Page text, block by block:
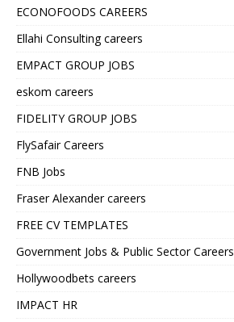
ECONOFOODS CAREERS
Ellahi Consulting careers
EMPACT GROUP JOBS
eskom careers
FIDELITY GROUP JOBS
FlySafair Careers
FNB Jobs
Fraser Alexander careers
FREE CV TEMPLATES
Government Jobs & Public Sector Careers
Hollywoodbets careers
IMPACT HR